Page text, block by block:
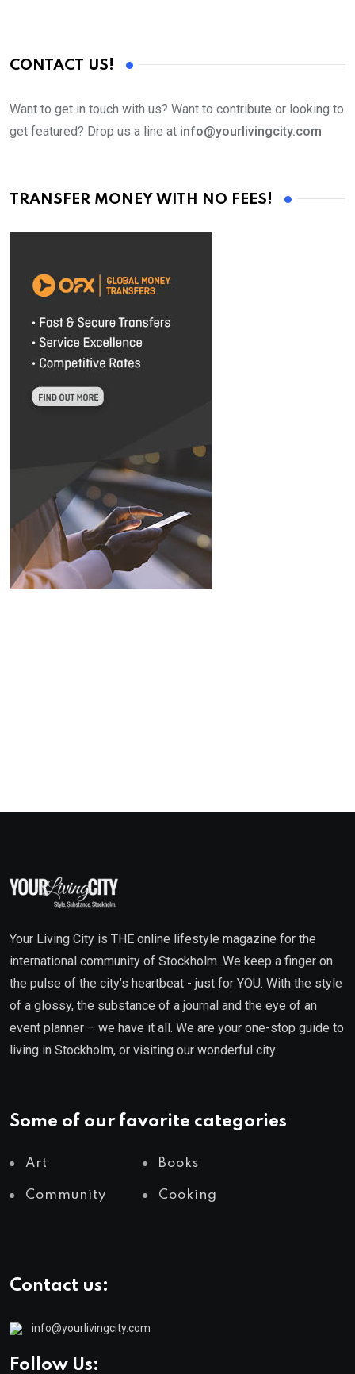
CONTACT US!
Want to get in touch with us? Want to contribute or looking to
get featured? Drop us a line at info@yourlivingcity.com
TRANSFER MONEY WITH NO FEES!
Your Living City is THE online lifestyle magazine for the
international community of Stockholm. We keep a finger on
the pulse of the city’s heartbeat - just for YOU. With the style
of a glossy, the substance of a journal and the eye of an
event planner – we have it all. We are your one-stop guide to
living in Stockholm, or visiting our wonderful city.
Some of our favorite categories
Art Books
Community Cooking
Contact us:
info@yourlivingcity.com
Follow Us: